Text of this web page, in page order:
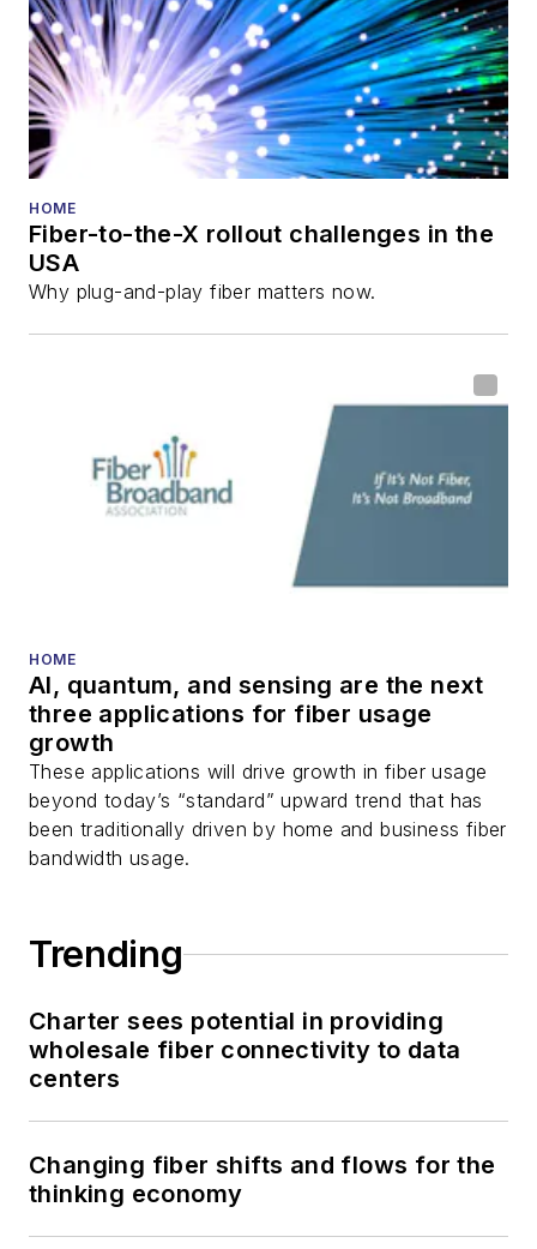
HOME
Fiber-to-the-X rollout challenges in the
USA
Why plug-and-play fiber matters now.
HOME
AI, quantum, and sensing are the next
three applications for fiber usage
growth
These applications will drive growth in fiber usage
beyond today’s “standard” upward trend that has
been traditionally driven by home and business fiber
bandwidth usage.
Trending
Charter sees potential in providing
wholesale fiber connectivity to data
centers
Changing fiber shifts and flows for the
thinking economy